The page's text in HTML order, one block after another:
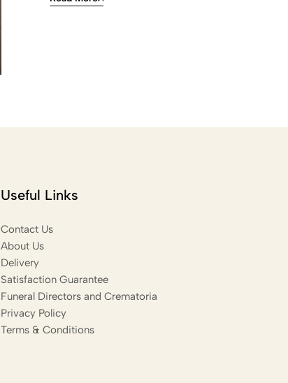
Useful Links
Contact Us
About Us
Delivery
Satisfaction Guarantee
Funeral Directors and Crematoria
Privacy Policy
Terms & Conditions